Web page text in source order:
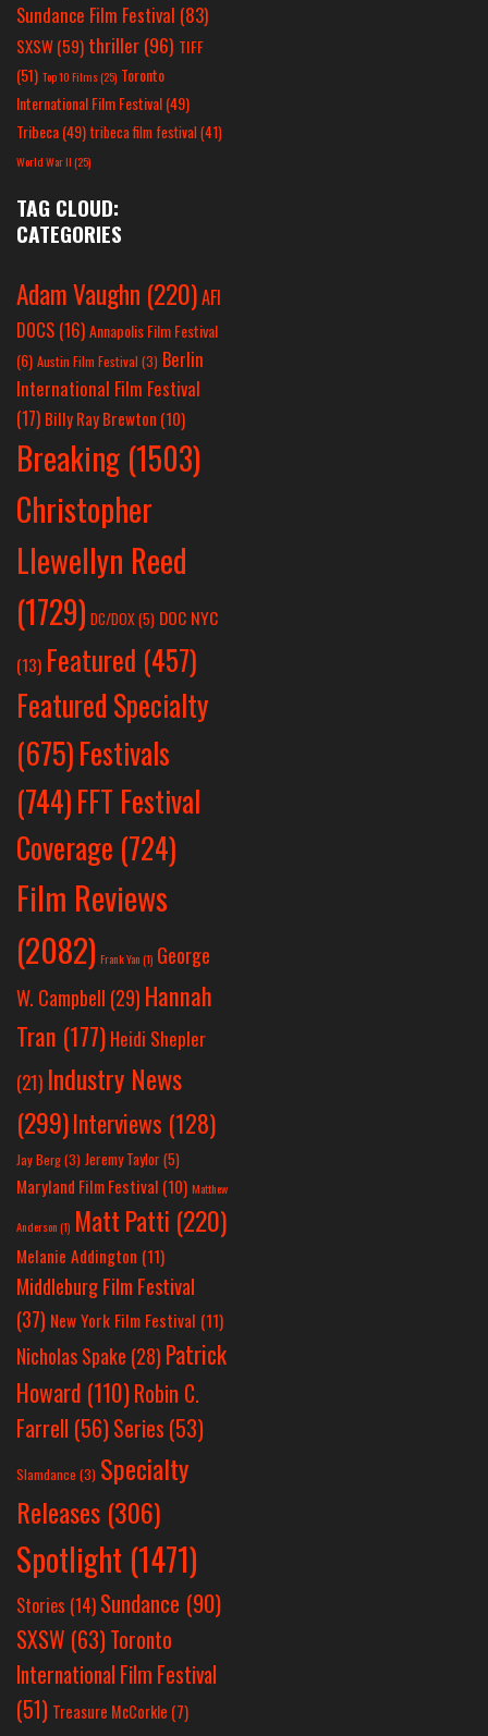
Sundance Film Festival (83)
SXSW(59) thriller(96) TIFF
(51) Top 10 Films(25) Toronto
International Film Festival(49)
Tribeca(49) tribeca film festival(41)
World War II(25)
TAG CLOUD:
CATEGORIES
Adam Vaughn (220)AFI
DOCS (16)Annapolis Film Festival
(6) Austin Film Festival (3) Berlin
International Film Festival
(17) Billy Ray Brewton (10)
Breaking (1503)
Christopher
Llewellyn Reed
(1729) DC/DOX (5) DOC NYC
(13) Featured (457)
Featured Specialty
(675)Festivals
(744)FFT Festival
Coverage (724)
Film Reviews
(2082) Frank Yan(1) George
W. Campbell (29) Hannah
Tran (177) Heidi Shepler
(21) Industry News
(299)Interviews (128)
Jay Berg(3) Jeremy Taylor(5)
Maryland Film Festival (10) Matthew
Anderson(1) Matt Patti (220)
Melanie Addington (11)
Middleburg Film Festival
(37) New York Film Festival (11)
Nicholas Spake (28) Patrick
Howard (110)Robin C.
Farrell (56)Series (53)
Slamdance (3) Specialty
Releases (306)
Spotlight (1471)
Stories (14) Sundance (90)
SXSW (63)Toronto
International Film Festival
(51) Treasure McCorkle (7)